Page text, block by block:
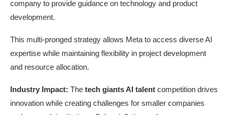
company to provide guidance on technology and product
development.
This multi-pronged strategy allows Meta to access diverse AI
expertise while maintaining flexibility in project development
and resource allocation.
Industry Impact: The tech giants AI talent competition drives
innovation while creating challenges for smaller companies